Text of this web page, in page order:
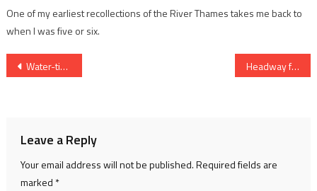
One of my earliest recollections of the River Thames takes me back to
when I was five or six.
Post
Water-tight friendships Headway for the Medway
Leave a Reply
Your email address will not be published.Required fields are
marked *